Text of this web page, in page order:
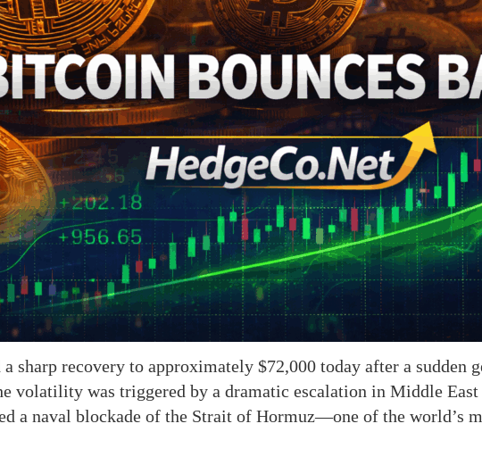
sharp recovery to approximately $72,000 today after a
volatility was triggered by a dramatic escalation in Middle
a naval blockade of the Strait of Hormuz—one of the world’s